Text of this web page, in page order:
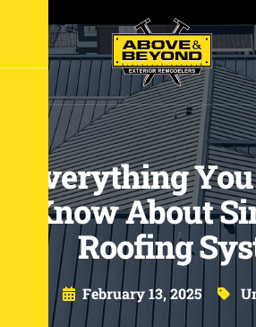
Everything
Know About
Roofing
February 13, 2025